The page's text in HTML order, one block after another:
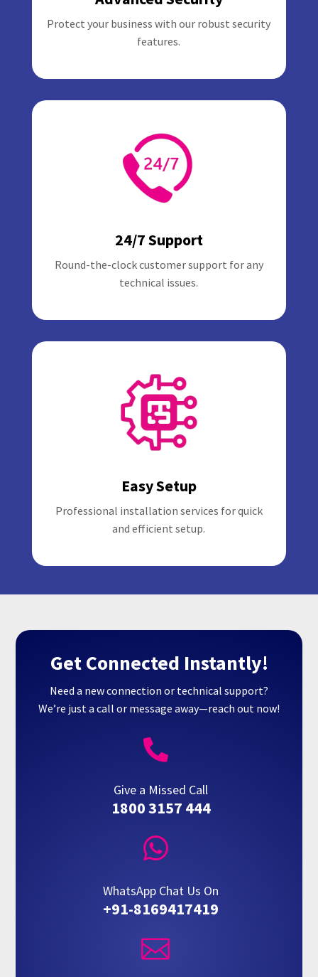
Protect your business with our robust security
features.
24/7 Support
Round-the-clock customer support for any
technical issues.
Easy Setup
Professional installation services for quick
and efficient setup.
Get Connected Instantly!
Need a new connection or technical support?
We’re just a call or message away—reach out now!

Give a Missed Call
1800 3157 444

WhatsApp Chat Us On
+91-8169417419
